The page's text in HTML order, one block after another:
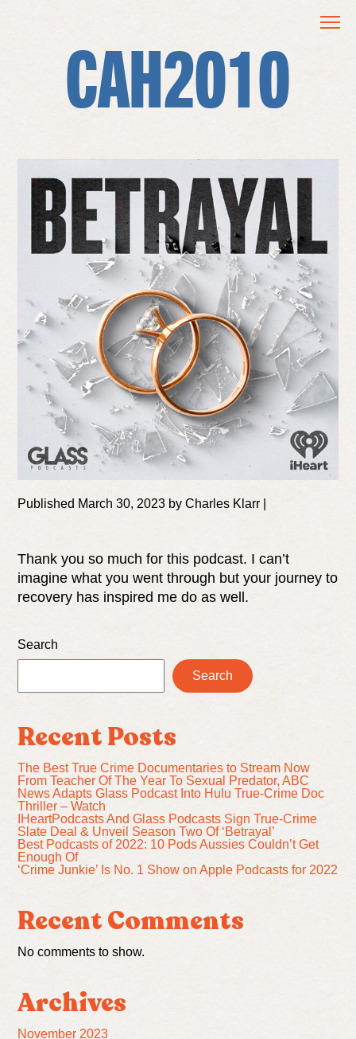
CAH2010
Published March 30, 2023 by Charles Klarr |
Thank you so much for this podcast. I can’t
imagine what you went through but your journey to
recovery has inspired me do as well.
Search
Search
Recent Posts
The Best True Crime Documentaries to Stream Now
From Teacher Of The Year To Sexual Predator, ABC
News Adapts Glass Podcast Into Hulu True-Crime Doc
Thriller – Watch
IHeartPodcasts And Glass Podcasts Sign True-Crime
Slate Deal & Unveil Season Two Of ‘Betrayal’
Best Podcasts of 2022: 10 Pods Aussies Couldn’t Get
Enough Of
‘Crime Junkie’ Is No. 1 Show on Apple Podcasts for 2022
Recent Comments
No comments to show.
Archives
November 2023